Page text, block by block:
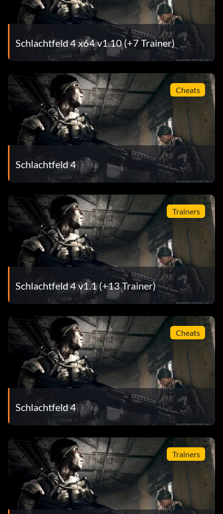
Schlachtfeld 4 x64 v1.10 (+7 Trainer)
Cheats
Schlachtfeld 4
Trainers
Schlachtfeld 4 v1.1 (+13 Trainer)
Cheats
Schlachtfeld 4
Trainers